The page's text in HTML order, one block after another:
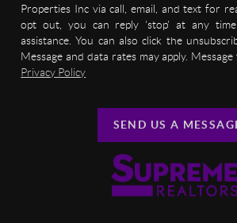
Properties Inc via call, email, and text for
opt out, you can reply 'stop' at any
assistance. You can also click the
Message and data rates may apply.
Privacy Policy
SEND US A